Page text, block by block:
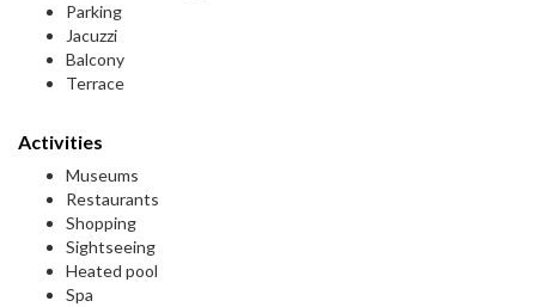
Parking
Jacuzzi
Balcony
Terrace
Activities
Museums
Restaurants
Shopping
Sightseeing
Heated pool
Spa